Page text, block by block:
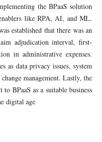
the BPaaS solution
like RPA, AI, and ML.
established that there was an
adjudication interval, first-
in administrative expenses.
as data privacy issues, system
management. Lastly, the
BPaaS as a suitable business
digital age